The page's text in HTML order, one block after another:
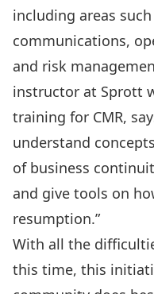
including areas
communications,
and risk
instructor at Sprott
training for CMR,
understand
of business
and give tools on
resumption.”
With all the
this time, this